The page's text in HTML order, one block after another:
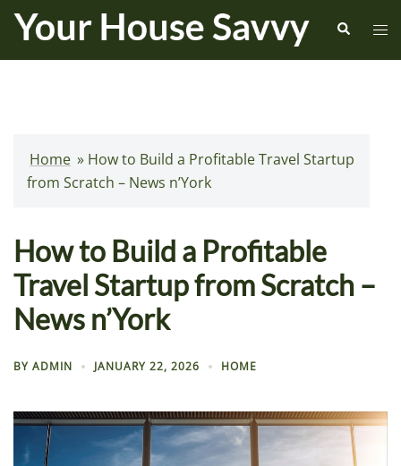
Skip
content
Search
Home » How to Build a Profitable Travel Startup
from Scratch – News n’York
How to Build a Profitable
Travel Startup from Scratch –
News n’York
BY ADMIN JANUARY 22, 2026 HOME